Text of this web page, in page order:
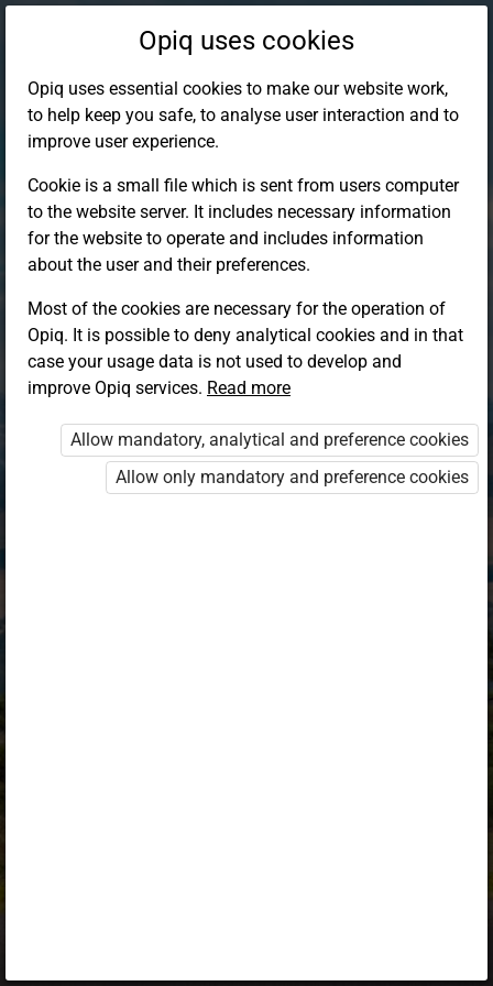
Log in to Opiq
Choose your authentication method
Opiq EduVOD
Opiq uses cookies
Opiq uses essential cookies to make our website work,
to help keep you safe, to analyse user interaction and to
improve user experience.
Cookie is a small file which is sent from users computer
to the website server. It includes necessary information
for the website to operate and includes information
about the user and their preferences.
Most of the cookies are necessary for the operation of
Opiq. It is possible to deny analytical cookies and in that
case your usage data is not used to develop and
improve Opiq services. Read more
Allow mandatory, analytical and preference cookies
Allow only mandatory and preference cookies